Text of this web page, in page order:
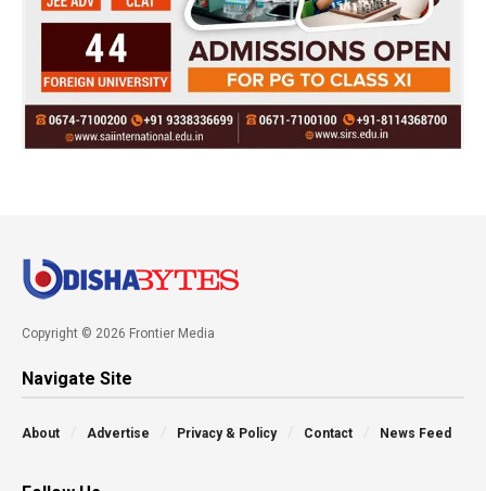
Copyright © 2026 Frontier Media
Navigate Site
About Advertise Privacy & Policy Contact News Feed